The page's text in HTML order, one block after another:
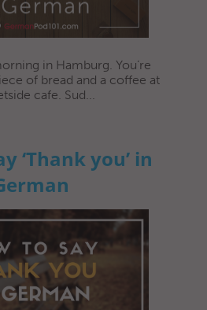
in Hamburg. You’re
of bread and a coffee at
cafe. Sud...
‘Thank you’ in